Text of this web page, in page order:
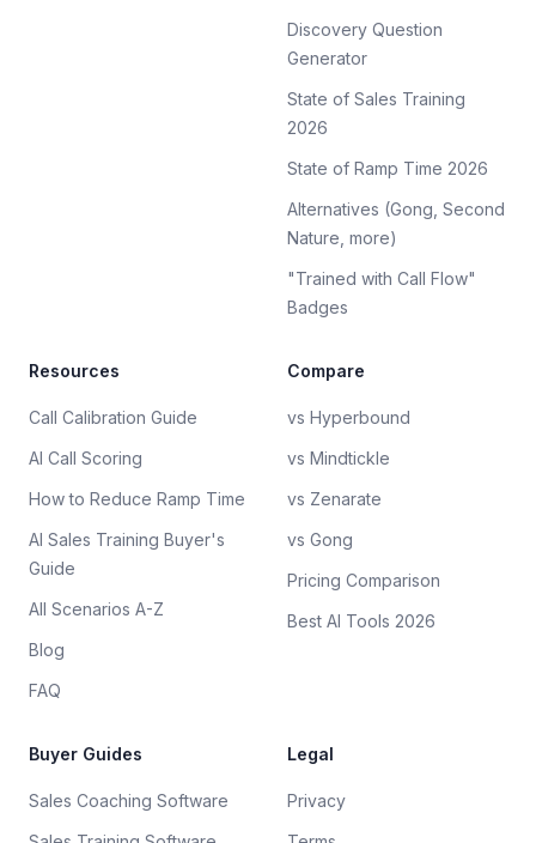
Discovery Question
Generator
State of Sales Training
2026
State of Ramp Time 2026
Alternatives (Gong, Second
Nature, more)
"Trained with Call Flow"
Badges
Resources
Call Calibration Guide
AI Call Scoring
How to Reduce Ramp Time
AI Sales Training Buyer's
Guide
All Scenarios A-Z
Blog
FAQ
Compare
vs Hyperbound
vs Mindtickle
vs Zenarate
vs Gong
Pricing Comparison
Best AI Tools 2026
Buyer Guides
Sales Coaching Software
Legal
Privacy